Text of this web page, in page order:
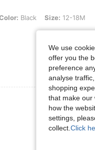
Black, Size: 12-18M
Black Size: 12-18M
View
We use
offer you the
preference
analyse
shopping
that make our
how the
settings,
collect. Click